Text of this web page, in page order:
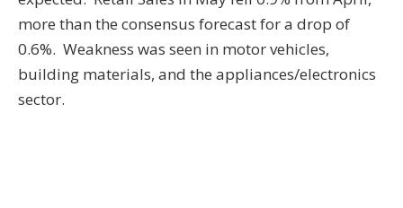
more than the consensus forecast for a drop of
0.6%. Weakness was seen in motor vehicles,
building materials, and the appliances/electronics
sector.